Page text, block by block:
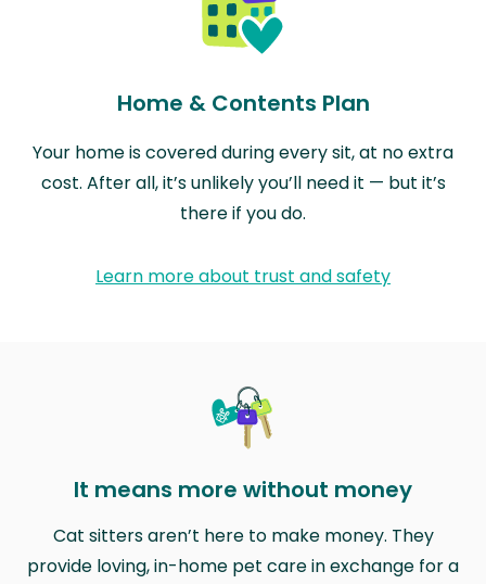
Home & Contents Plan
Your home is covered during every sit, at no extra
cost. After all, it’s unlikely you’ll need it — but it’s
there if you do.
Learn more about trust and safety
It means more without money
Cat sitters aren’t here to make money. They
provide loving, in-home pet care in exchange for a